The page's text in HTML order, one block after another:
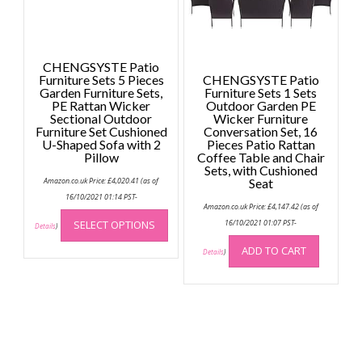
on
CHENGSYSTE Patio
Furniture Sets 5 Pieces
Garden Furniture Sets,
PE Rattan Wicker
Sectional Outdoor
Furniture Set Cushioned
U-Shaped Sofa with 2
Pillow
Amazon.co.uk Price:£4,020.41 (as of
16/10/2021 01:14 PST-
Details) SELECT OPTIONS
This
has
multiple
CHENGSYSTE Patio
Furniture Sets 1 Sets
Outdoor Garden PE
Wicker Furniture
Conversation Set, 16
Pieces Patio Rattan
Coffee Table and Chair
Sets, with Cushioned
Seat
Amazon.co.uk Price:£4,147.42(as of
16/10/2021 01:07 PST-
Details) ADD TO CART